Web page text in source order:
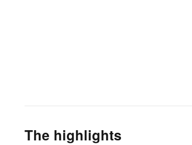
The highlights